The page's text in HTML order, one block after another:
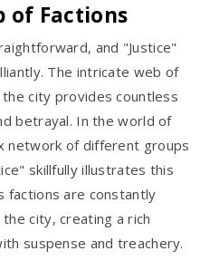
of Factions
and "Justice"
The intricate web of
city provides countless
betrayal. In the world of
network of different groups
skillfully illustrates this
factions are constantly
city, creating a rich
suspense and treachery.